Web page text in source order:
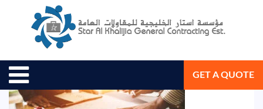
GET A QUOTE
May 17, 2018 Star Al Khalijia General Con. Est.